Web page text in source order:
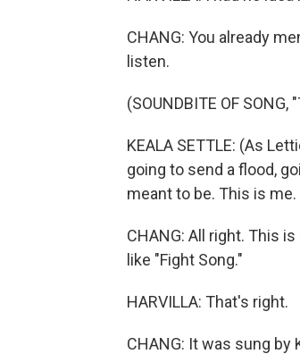
CHANG: You already
listen.
(SOUNDBITE OF SONG,
KEALA SETTLE: (As
going to send a flood,
meant to be. This is
CHANG: All right. This
like "Fight Song."
HARVILLA: That's right.
CHANG: It was sung